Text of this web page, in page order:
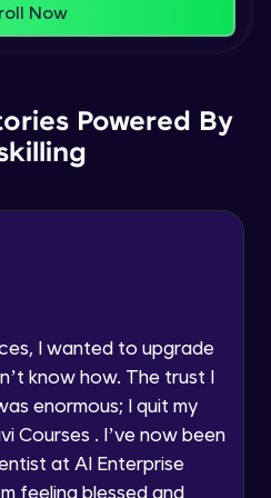
Programs
Now
Powered By
I wanted to upgrade
know how. The trust I
enormous; I quit my
Courses . I’ve now been
at AI Enterprise
feeling blessed and
Data Distribution,
Blocks, Blockchain,
DLT
Module
to IBM Food Trust
Module
Smart contracts